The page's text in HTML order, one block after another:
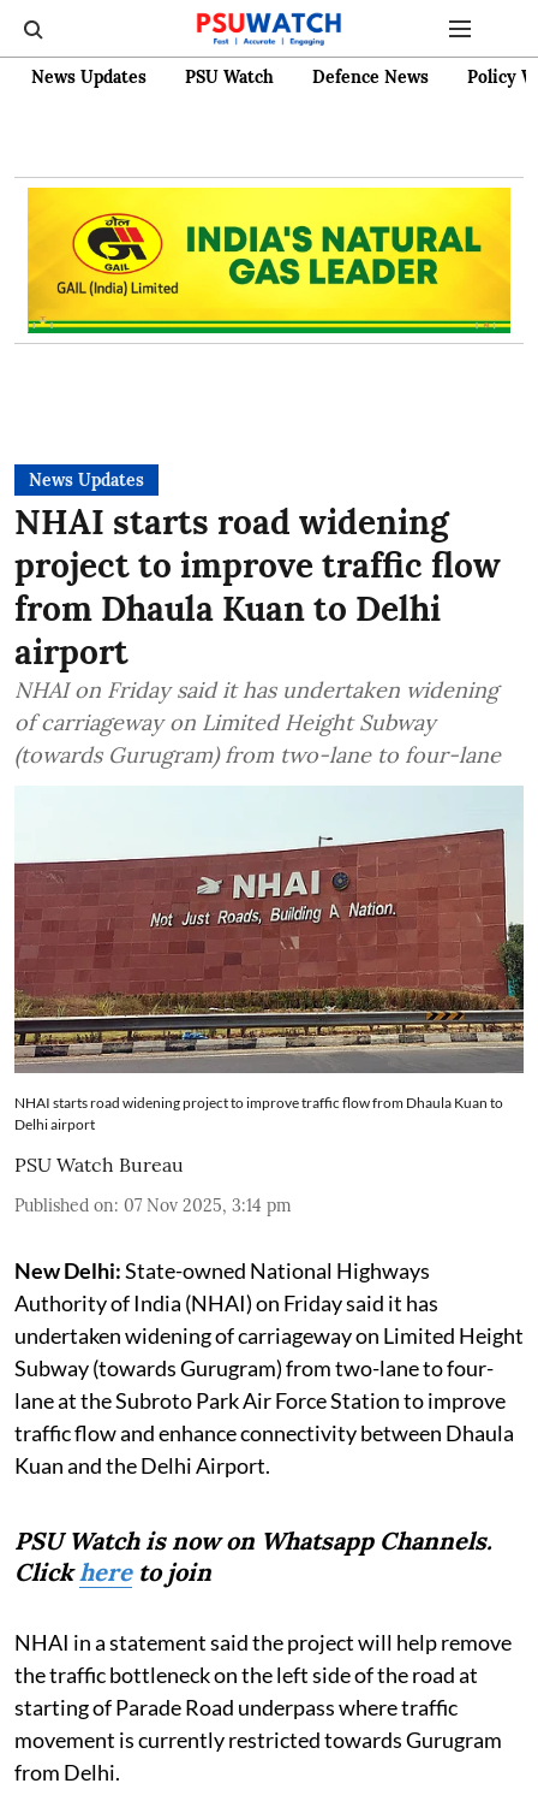
News Updates PSU Watch Defence News Policy
News Updates
NHAI starts road widening
project to improve traffic flow
from Dhaula Kuan to Delhi
airport
NHAI on Friday said it has undertaken widening
of carriageway on Limited Height Subway
(towards Gurugram) from two-lane to four-lane
NHAI starts road widening project to improve traffic flow from Dhaula Kuan to
Delhi airport
PSU Watch Bureau
Published on: 07 Nov 2025, 3:14 pm
New Delhi:State-owned National Highways
Authority of India (NHAI) on Friday said it has
undertaken widening of carriageway on Limited Height
Subway (towards Gurugram) from two-lane to four-
lane at the Subroto Park Air Force Station to improve
traffic flow and enhance connectivity between Dhaula
Kuan and the Delhi Airport.
PSU Watch is now on Whatsapp Channels.
Clickhereto join
NHAI in a statement said the project will help remove
the traffic bottleneck on the left side of the road at
starting of Parade Road underpass where traffic
movement is currently restricted towards Gurugram
from Delhi.